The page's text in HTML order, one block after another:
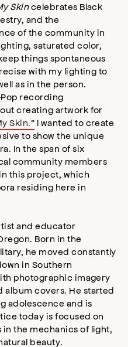
Skincelebrates Black
and the
of the community in
saturated color,
things spontaneous
with my lighting to
as in the person.
recording
creating artwork for
Skin.” I wanted to create
to show the unique
In the span of six
community members
this project, which
residing here in
and educator
Born in the
he moved constantly
in Southern
photographic imagery
album covers. He started
adolescence and is
today is focused on
the mechanics of light,
beauty.